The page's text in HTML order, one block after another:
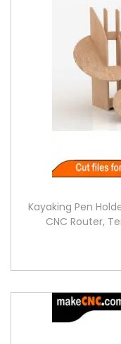
Kayaking Pen
CNC Router,